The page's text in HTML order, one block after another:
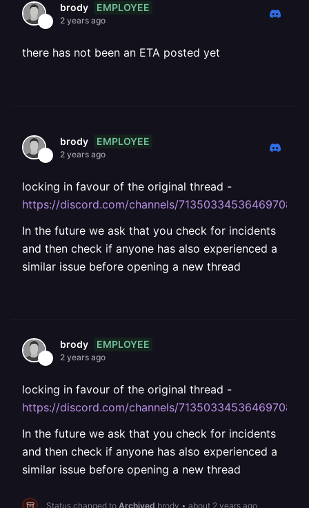
brody EMPLOYEE
2 years ago
there has not been an ETA posted yet
brody EMPLOYEE
2 years ago
locking in favour of the original thread -
https://discord.com/channels/713503345364697088/
In the future we ask that you check for incidents
and then check if anyone has also experienced a
similar issue before opening a new thread
brody EMPLOYEE
2 years ago
locking in favour of the original thread -
https://discord.com/channels/713503345364697088/
In the future we ask that you check for incidents
and then check if anyone has also experienced a
similar issue before opening a new thread
Status changed to Archived brody • about 2 years ago